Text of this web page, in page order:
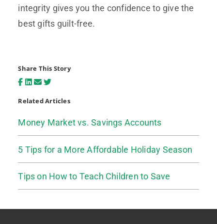
integrity gives you the confidence to give the
best gifts guilt-free.
Share This Story
Related Articles
Money Market vs. Savings Accounts
5 Tips for a More Affordable Holiday Season
Tips on How to Teach Children to Save